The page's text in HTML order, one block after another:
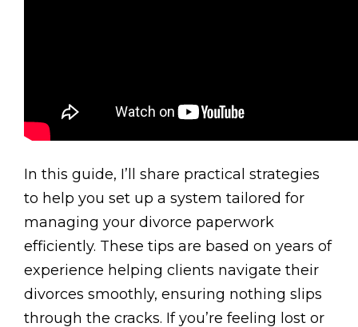
In this guide, I’ll share practical strategies
to help you set up a system tailored for
managing your divorce paperwork
efficiently. These tips are based on years of
experience helping clients navigate their
divorces smoothly, ensuring nothing slips
through the cracks. If you’re feeling lost or